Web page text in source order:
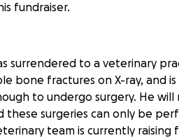
fundraiser.
surrendered to a veterinary
bone fractures on X-ray, and
to undergo surgery. He
surgeries can only be
team is currently raising